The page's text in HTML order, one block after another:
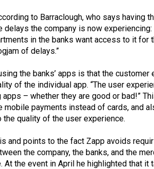
to Barraclough, who says having
the company is now
in the banks want access to it for
of delays.”
the banks’ apps is that the customer
of the individual app. “The user
– whether they are good or bad!”
payments instead of cards, and
quality of the user experience.
and points to the fact Zapp avoids
the company, the banks, and the
At the event in April he highlighted that